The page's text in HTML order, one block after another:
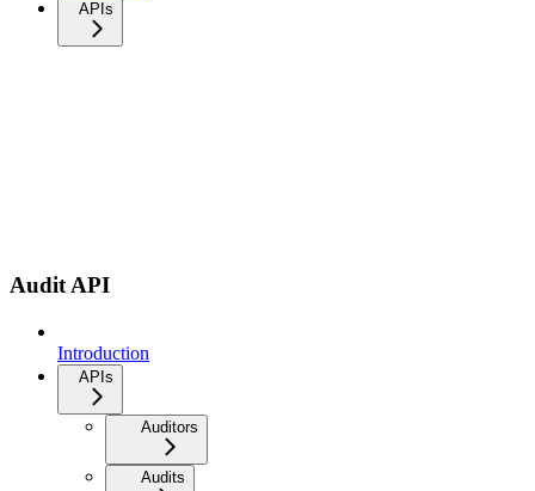
APIs
Audit API
Introduction
APIs
Auditors
Audits